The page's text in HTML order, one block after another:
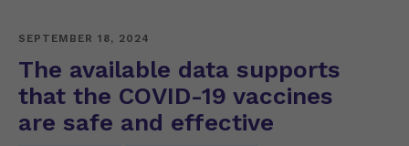
SEPTEMBER 18, 2024
The available data supports
that the COVID-19 vaccines
are safe and effective